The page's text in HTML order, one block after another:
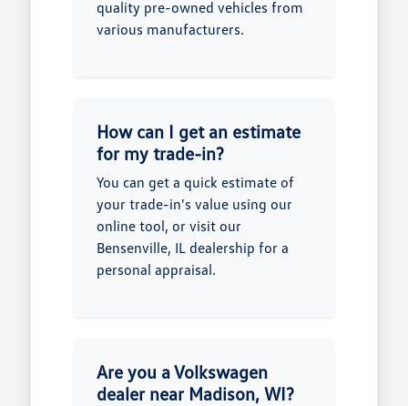
quality pre-owned vehicles from
various manufacturers.
How can I get an estimate
for my trade-in?
You can get a quick estimate of
your trade-in's value using our
online tool, or visit our
Bensenville, IL dealership for a
personal appraisal.
Are you a Volkswagen
dealer near Madison, WI?